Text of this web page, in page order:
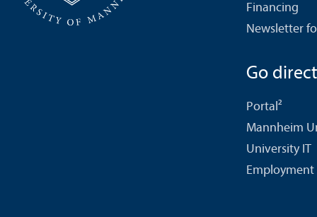
Financing
Newsletter
Go
Portal²
Mannheim
University IT